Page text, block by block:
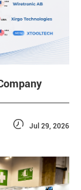
 Jul 29, 2026